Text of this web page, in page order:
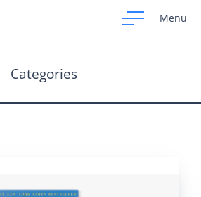
Menu
Categories
Development